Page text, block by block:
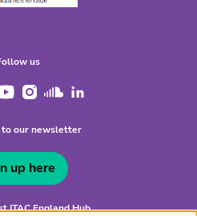
us
to our newsletter
up here
ITAC England Hub